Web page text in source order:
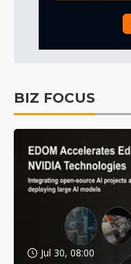
BIZ FOCUS
Jul 30, 08:00